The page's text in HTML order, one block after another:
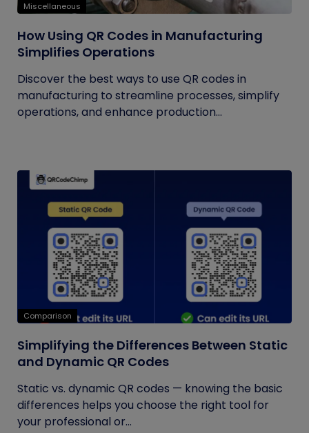
Miscellaneous
How Using QR Codes in Manufacturing
Simplifies Operations
Discover the best ways to use QR codes in
manufacturing to streamline processes, simplify
operations, and enhance production...
Comparison
Simplifying the Differences Between Static
and Dynamic QR Codes
Static vs. dynamic QR codes — knowing the basic
differences helps you choose the right tool for
your professional or...